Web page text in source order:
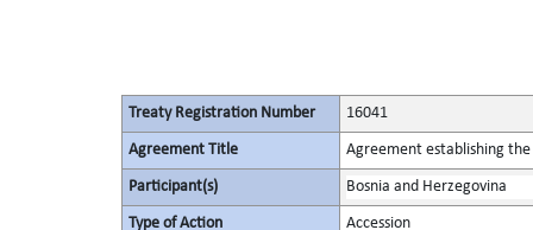
Treaty Registration Number 16041
Agreement Title Agreement establishing
Participant(s) Bosnia and Herzegovina
Type of Action Accession